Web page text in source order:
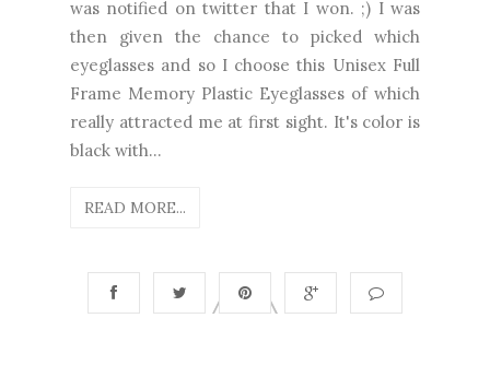
was notified on twitter that I won. ;) I was
then given the chance to picked which
eyeglasses and so I choose this Unisex Full
Frame Memory Plastic Eyeglasses of which
really attracted me at first sight. It's color is
black with...
READ MORE...